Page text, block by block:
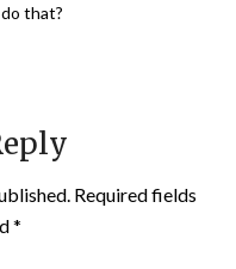
that?
Required fields
*